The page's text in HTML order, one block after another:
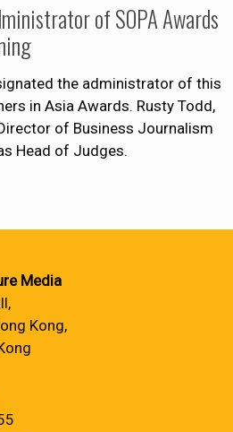
of SOPA Awards
the administrator of this
in Asia Awards. Rusty Todd,
of Business Journalism
Head of Judges.
Media
Kong,